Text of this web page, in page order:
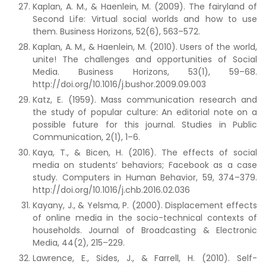
Kaplan, A. M., & Haenlein, M. (2009). The fairyland of
Second Life: Virtual social worlds and how to use
them. Business Horizons, 52(6), 563–572.
Kaplan, A. M., & Haenlein, M. (2010). Users of the world,
unite! The challenges and opportunities of Social
Media. Business Horizons, 53(1), 59–68.
http://doi.org/10.1016/j.bushor.2009.09.003
Katz, E. (1959). Mass communication research and
the study of popular culture: An editorial note on a
possible future for this journal. Studies in Public
Communication, 2(1), 1–6.
Kaya, T., & Bicen, H. (2016). The effects of social
media on students’ behaviors; Facebook as a case
study. Computers in Human Behavior, 59, 374–379.
http://doi.org/10.1016/j.chb.2016.02.036
Kayany, J., & Yelsma, P. (2000). Displacement effects
of online media in the socio-technical contexts of
households. Journal of Broadcasting & Electronic
Media, 44(2), 215–229.
Lawrence, E., Sides, J., & Farrell, H. (2010). Self-